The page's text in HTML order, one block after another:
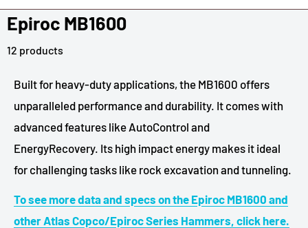
Epiroc MB1600
12 products
Built for heavy-duty applications, the MB1600 offers
unparalleled performance and durability. It comes with
advanced features like AutoControl and
EnergyRecovery. Its high impact energy makes it ideal
for challenging tasks like rock excavation and tunneling.
To see more data and specs on the Epiroc MB1600 and
other Atlas Copco/Epiroc Series Hammers, click here.